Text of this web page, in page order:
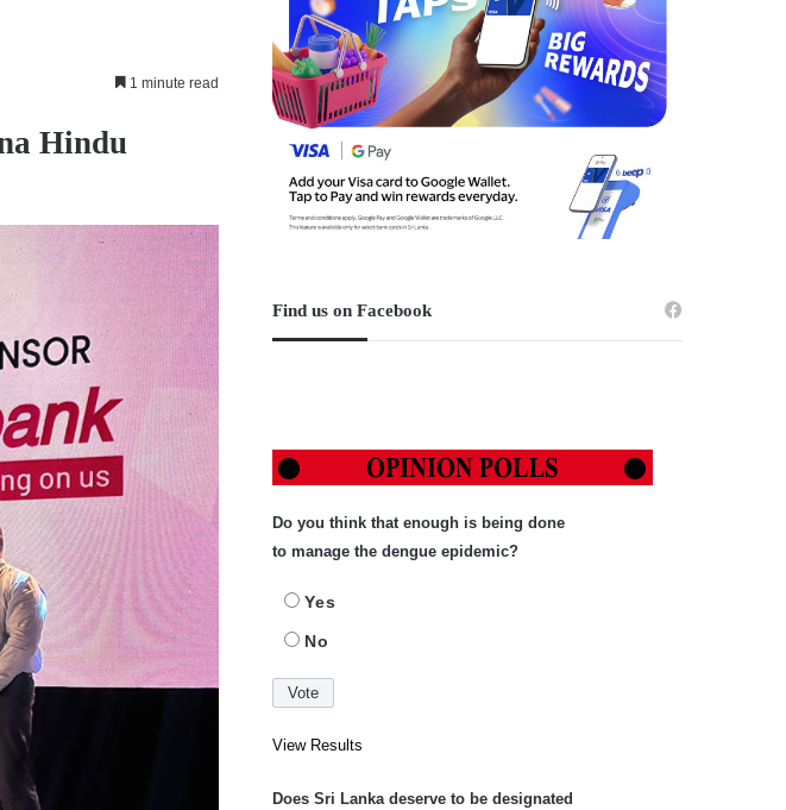
1 minute read
Hindu
Find us on Facebook
Do you think that enough is being done
to manage the dengue epidemic?
Yes
No
View Results
Does Sri Lanka deserve to be designated